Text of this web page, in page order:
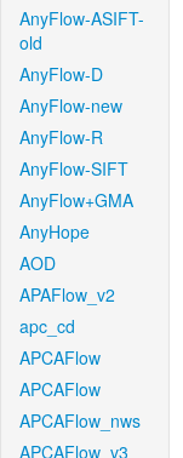
AnyFlow-ASIFT-
old
AnyFlow-D
AnyFlow-new
AnyFlow-R
AnyFlow-SIFT
AnyFlow+GMA
AnyHope
AOD
APAFlow_v2
apc_cd
APCAFlow
APCAFlow
APCAFlow_nws
APCAFlow_v3